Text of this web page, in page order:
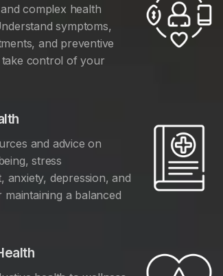
complex health
symptoms,
and preventive
take control of your
and advice on
stress
anxiety, depression, and
maintaining a balanced